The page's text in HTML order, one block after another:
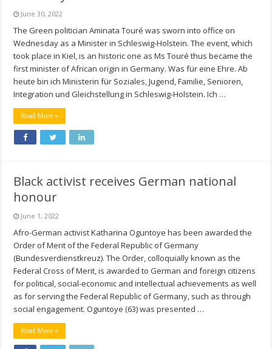
June 30, 2022
The Green politician Aminata Touré was sworn into office on
Wednesday as a Minister in Schleswig-Holstein. The event, which
took place in Kiel, is an historic one as Ms Touré thus became the
first minister of African origin in Germany. Was für eine Ehre. Ab
heute bin ich Ministerin für Soziales, Jugend, Familie, Senioren,
Integration und Gleichstellung in Schleswig-Holstein. Ich …
Read More »
Black activist receives German national
honour
June 1, 2022
Afro-German activist Katharina Oguntoye has been awarded the
Order of Merit of the Federal Republic of Germany
(Bundesverdienstkreuz). The Order, colloquially known as the
Federal Cross of Merit, is awarded to German and foreign citizens
for political, social-economic and intellectual achievements as well
as for serving the Federal Republic of Germany, such as through
social engagement. Oguntoye (63) was presented …
Read More »